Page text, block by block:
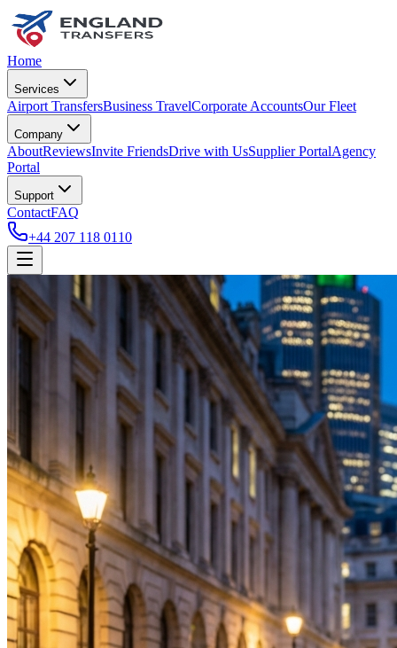
Home
Services
Airport TransfersBusiness TravelCorporate AccountsOur Fleet
Company
AboutReviewsInvite FriendsDrive with UsSupplier PortalAgency
Portal
Support
ContactFAQ
+44 207 118 0110